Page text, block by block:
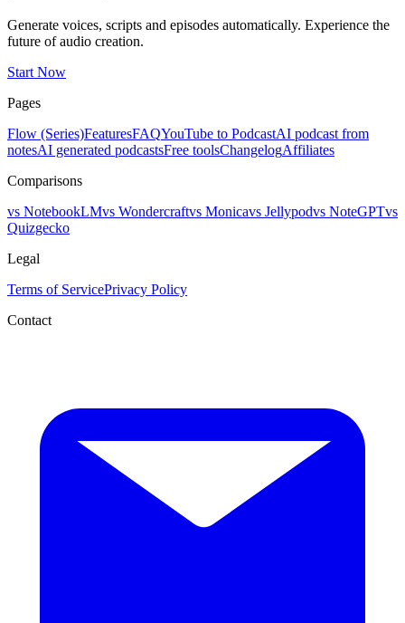
Generate voices, scripts and episodes automatically. Experience the
future of audio creation.
Start Now
Pages
Flow (Series)FeaturesFAQYouTube to PodcastAI podcast from
notesAI generated podcastsFree toolsChangelogAffiliates
Comparisons
vs NotebookLMvs Wondercraftvs Monicavs Jellypodvs NoteGPTvs
Quizgecko
Legal
Terms of ServicePrivacy Policy
Contact